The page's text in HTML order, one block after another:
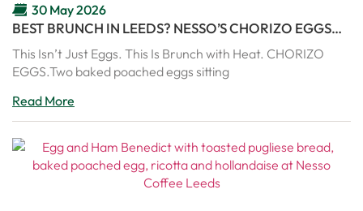
30 May 2026
BEST BRUNCH IN LEEDS? NESSO’S CHORIZO EGGS
ARE PURE COMFORT IN A PAN
This Isn’t Just Eggs. This Is Brunch with Heat. CHORIZO
EGGS.Two baked poached eggs sitting
Read More